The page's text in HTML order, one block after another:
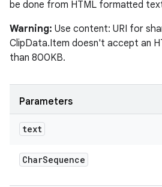
be done from HTML formatted
Warning: Use content: URI for
ClipData.Item doesn't accept an
than 800KB.
Parameters
text
CharSequence